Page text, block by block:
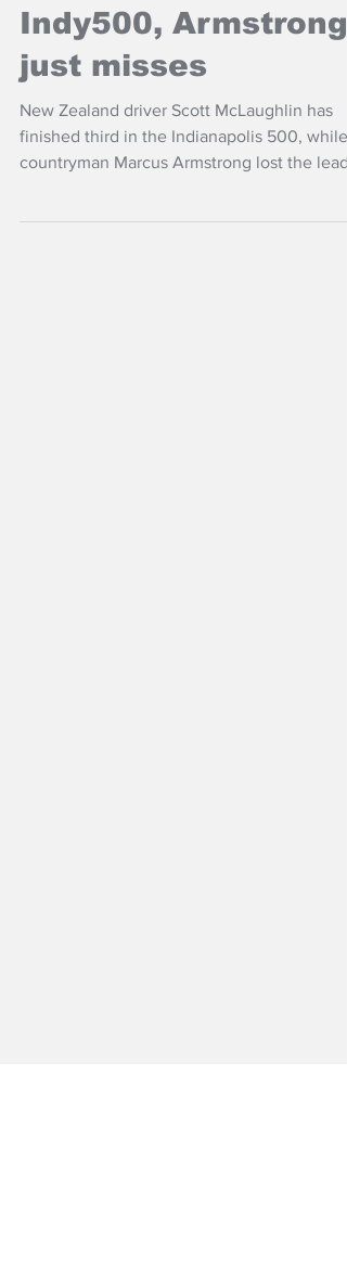
McLaughlin 3rd
Indy500, Armstrong
just misses
New Zealand driver Scott McLaughlin has